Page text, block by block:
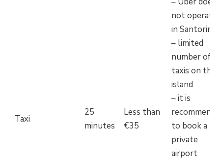
Taxi
25
minutes
Less than
€35
not operate
in Santorini
– limited
number of
taxis on the
island
– it is
to book a
private
airport